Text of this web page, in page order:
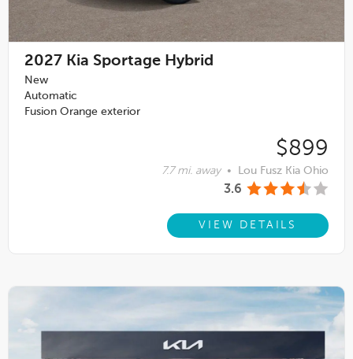
2027 Kia Sportage Hybrid
New
Automatic
Fusion Orange exterior
$899
7.7 mi. away • Lou Fusz Kia Ohio
3.6
VIEW DETAILS